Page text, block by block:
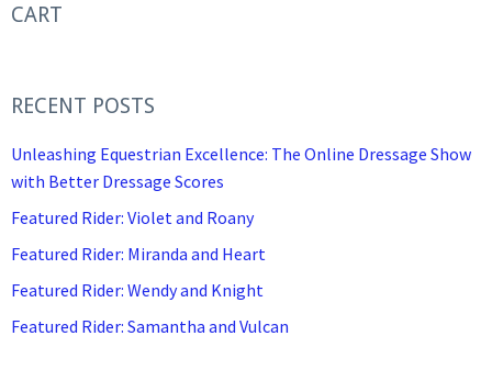
CART
RECENT POSTS
Unleashing Equestrian Excellence: The Online Dressage Show
with Better Dressage Scores
Featured Rider: Violet and Roany
Featured Rider: Miranda and Heart
Featured Rider: Wendy and Knight
Featured Rider: Samantha and Vulcan